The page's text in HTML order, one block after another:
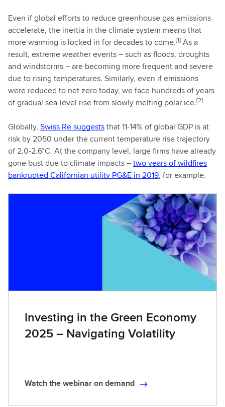
Even if global efforts to reduce greenhouse gas emissions
accelerate, the inertia in the climate system means that
more warming is locked in for decades to come.[1] As a
result, extreme weather events – such as floods, droughts
and windstorms – are becoming more frequent and severe
due to rising temperatures. Similarly, even if emissions
were reduced to net zero today, we face hundreds of years
of gradual sea-level rise from slowly melting polar ice.[2]
Globally, Swiss Re suggeststhat 11-14% of global GDP is at
risk by 2050 under the current temperature rise trajectory
of 2.0-2.6°C. At the company level, large firms have already
gone bust due to climate impacts –two years of wildfires
bankrupted Californian utility PG&E in 2019, for example.
Investing in the Green Economy
2025 – Navigating Volatility
W
Watch the webinar on demand